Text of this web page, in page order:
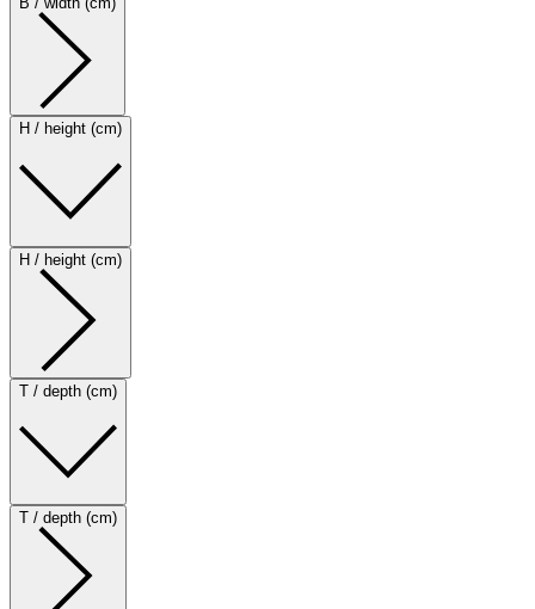
H / height (cm)
H / height (cm)
T / depth (cm)
T / depth (cm)